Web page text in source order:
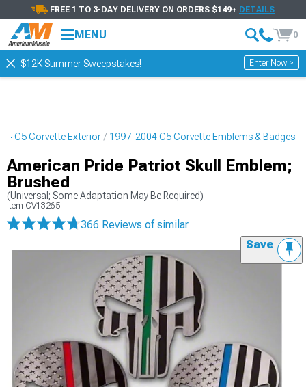
FREE 1 TO 3-DAY DELIVERY ON ORDERS $149+ DETAILS
MENU 0
$12K Summer Sweepstakes! Enter Now >
C5 Corvette Exterior 1997-2004 C5 Corvette Emblems & Badges
American Pride Patriot Skull Emblem;
Brushed
(Universal; Some Adaptation May Be Required)
Item CV13265
366 Reviews of similar
Save